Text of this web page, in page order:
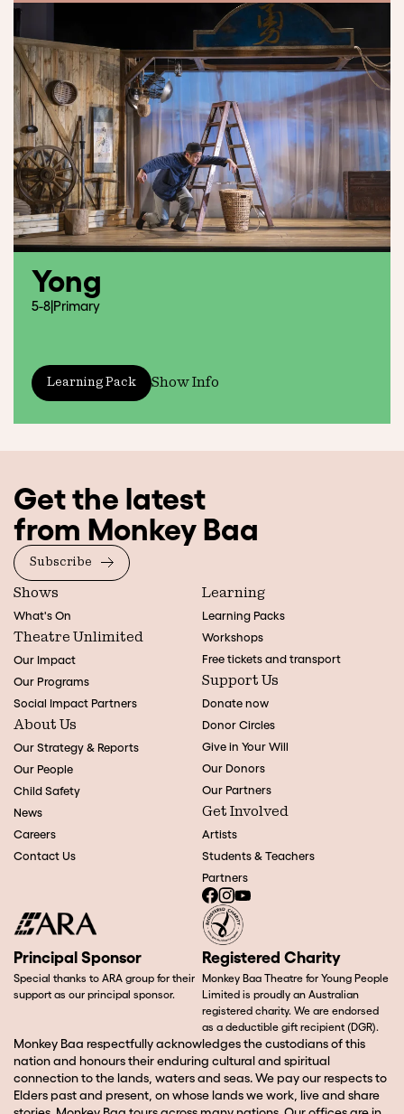
Yong
5-8|Primary
Learning Pack Show Info
Get the latest
from Monkey Baa
Subscribe
Shows
What's On
Theatre Unlimited
Our Impact
Our Programs
Social Impact Partners
About Us
Our Strategy & Reports
Our People
Child Safety
News
Careers
Contact Us
Learning
Learning Packs
Workshops
Free tickets and transport
Support Us
Donate now
Donor Circles
Give in Your Will
Our Donors
Our Partners
Get Involved
Artists
Students & Teachers
Partners
Registered Charity
Monkey Baa Theatre for Young People
Limited is proudly an Australian
registered charity. We are endorsed
as a deductible gift recipient (DGR).
Principal Sponsor
Special thanks to ARA group for their
support as our principal sponsor.
Monkey Baa respectfully acknowledges the custodians of this
nation and honours their enduring cultural and spiritual
connection to the lands, waters and seas. We pay our respects to
Elders past and present, on whose lands we work, live and share